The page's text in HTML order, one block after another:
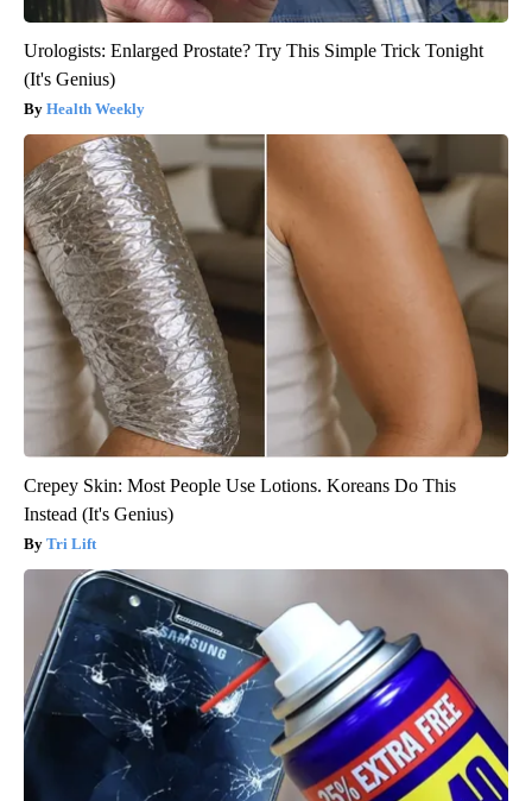
Urologists: Enlarged Prostate? Try This Simple Trick Tonight
(It's Genius)
Health Weekly
Crepey Skin: Most People Use Lotions. Koreans Do This
Instead (It's Genius)
Tri Lift